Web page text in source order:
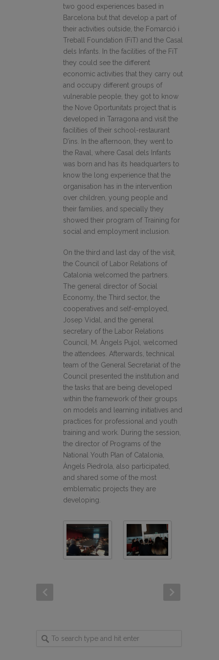
two good experiences based in
Barcelona but that develop a part of
their activities outside, the Fomarció i
Treball Foundation (FiT) and the Casal
dels Infants. In the facilities of the FiT
they could see the different
economic activities that they carry out
and occupy different groups of
vulnerable people, they got to know
the Nove Oportunitats project that is
developed in Tarragona and visit the
facilities of their school-restaurant
D’ins. In the afternoon, they went to
the Raval, where Casal dels Infants
was born and has its headquarters to
know the long experience that the
organisation has in the intervention
over children, young people and
their families, and specially they
showed their program of Training for
social and employment inclusion.
On the third and last day of the visit,
the Council of Labor Relations of
Catalonia welcomed the partners.
The general director of Social
Economy, the Third sector, the
cooperatives and self-employed,
Josep Vidal, and the general
secretary of the Labor Relations
Council, M. Àngels Pujol, welcomed
the attendees. Afterwards, technical
team of the General Secretariat of the
Council presented the institution and
the tasks that are being developed
within the framework of their groups
on models and learning initiatives and
practices for professional and youth
training and work. During the session,
the director of Programs of the
National Youth Plan of Catalonia,
Àngels Piedrola, also participated,
and shared some of the most
emblematic projects they are
developing.